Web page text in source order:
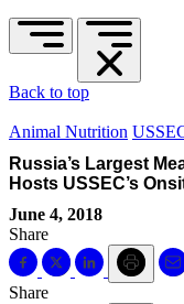
Back to top
Animal Nutrition
Russia’s Largest
Hosts USSEC’s
June 4, 2018
Share
Share